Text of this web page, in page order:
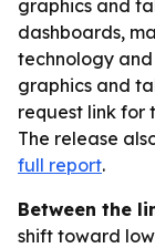
graphics and
dashboards,
technology
graphics and
request link for
The release
full report.
Between the
shift toward